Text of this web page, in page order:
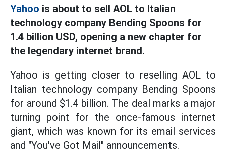
Yahoo is about to sell AOL to Italian
technology company Bending Spoons for
1.4 billion USD, opening a new chapter for
the legendary internet brand.
Yahoo is getting closer to reselling AOL to
Italian technology company Bending Spoons
for around $1.4 billion. The deal marks a major
turning point for the once-famous internet
giant, which was known for its email services
and "You've Got Mail" announcements.